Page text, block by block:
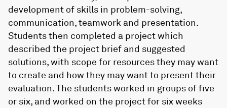
development of skills in problem-solving,
communication, teamwork and presentation.
Students then completed a project which
described the project brief and suggested
solutions, with scope for resources they may want
to create and how they may want to present their
evaluation. The students worked in groups of five
or six, and worked on the project for six weeks